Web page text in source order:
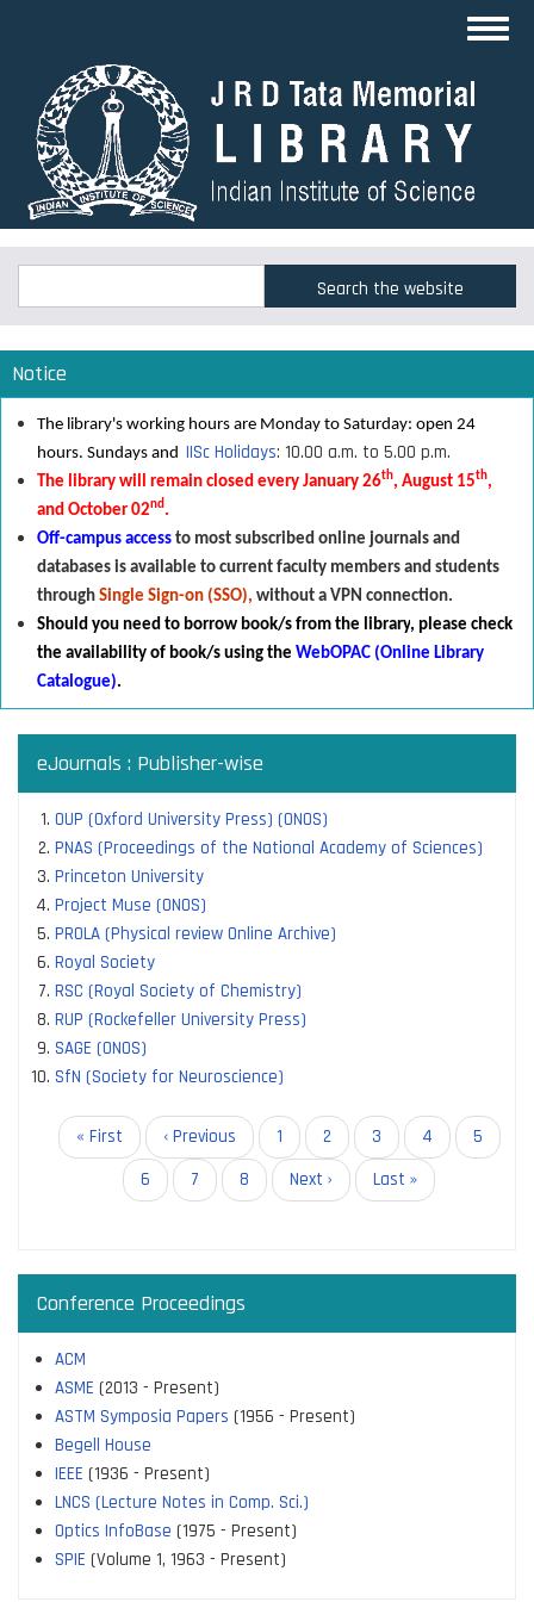
content
Search
Notice
The library's working hours are Monday to Saturday: open 24
hours. Sundays and IISc Holidays: 10.00 a.m. to 5.00 p.m.
The library will remain closed every January 26th, August 15th,
and October 02nd.
Off-campus access to most subscribed online journals and
databases is available to current faculty members and students
through Single Sign-on (SSO), without a VPN connection.
Should you need to borrow book/s from the library, p lease check
the availability of book/s using the WebOPAC (Online Library
Catalogue).
eJournals : Publisher-wise
OUP (Oxford University Press) (ONOS)
PNAS (Proceedings of the National Academy of Sciences)
Princeton University
Project Muse (ONOS)
PROLA (Physical review Online Archive)
Royal Society
RSC (Royal Society of Chemistry)
RUP (Rockefeller University Press)
SAGE (ONOS)
SfN (Society for Neuroscience)
Pagination
First
page
« First
Previous
page
‹ Previous Page
1 Page
2 Page
3 Page
4 Page
5
Page
6
Current
page
7 Page
8
Next
page
Next ›
Last
page
Last »
Conference Proceedings
ACM
ASME (2013 - Present)
ASTM Symposia Papers (1956 - Present)
Begell House
IEEE (1936 - Present)
LNCS (Lecture Notes in Comp. Sci.)
Optics InfoBase (1975 - Present)
SPIE (Volume 1, 1963 - Present)